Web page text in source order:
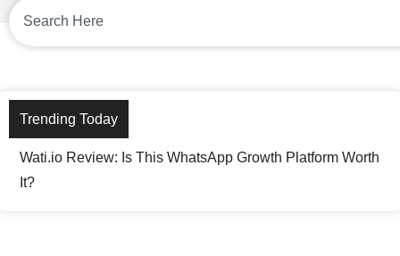
Trending Today
Wati.io Review: Is This WhatsApp Growth Platform Worth
It?